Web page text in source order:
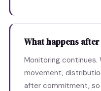
What happens
Monitoring continues.
movement,
after commitment,